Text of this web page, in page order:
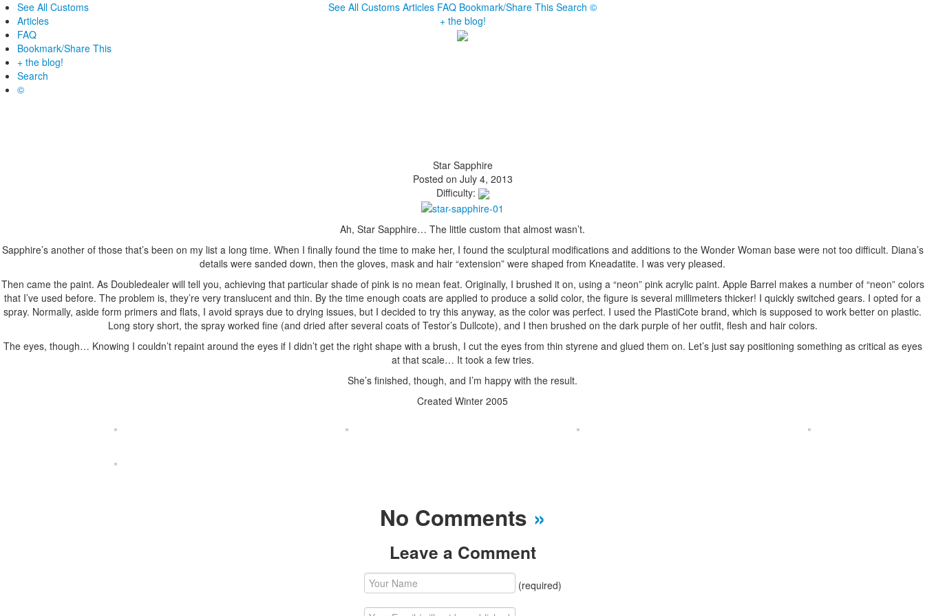
See All Customs
Articles
FAQ
Bookmark/Share This
+ the blog!
Search
©
See All Customs Articles FAQ Bookmark/Share This Search ©
+ the blog!
Star Sapphire
Posted on July 4, 2013
Difficulty:
Ah, Star Sapphire… The little custom that almost wasn’t.
Sapphire’s another of those that’s been on my list a long time. When I finally found the time to make her, I found the sculptural modifications and additions to the Wonder Woman base were not too difficult. Diana’s
details were sanded down, then the gloves, mask and hair “extension” were shaped from Kneadatite. I was very pleased.
Then came the paint. As Doubledealer will tell you, achieving that particular shade of pink is no mean feat. Originally, I brushed it on, using a “neon” pink acrylic paint. Apple Barrel makes a number of “neon” colors
that I’ve used before. The problem is, they’re very translucent and thin. By the time enough coats are applied to produce a solid color, the figure is several millimeters thicker! I quickly switched gears. I opted for a
spray. Normally, aside form primers and flats, I avoid sprays due to drying issues, but I decided to try this anyway, as the color was perfect. I used the PlastiCote brand, which is supposed to work better on plastic.
Long story short, the spray worked fine (and dried after several coats of Testor’s Dullcote), and I then brushed on the dark purple of her outfit, flesh and hair colors.
The eyes, though… Knowing I couldn’t repaint around the eyes if I didn’t get the right shape with a brush, I cut the eyes from thin styrene and glued them on. Let’s just say positioning something as critical as eyes
at that scale… It took a few tries.
She’s finished, though, and I’m happy with the result.
Created Winter 2005
No Comments »
Leave a Comment
(required)